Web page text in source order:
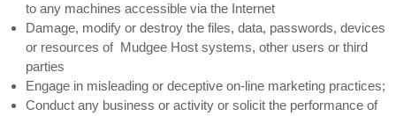
to any machines accessible via the Internet
Damage, modify or destroy the files, data, passwords, devices
or resources of Mudgee Host systems, other users or third
parties
Engage in misleading or deceptive on-line marketing practices;
Conduct any business or activity or solicit the performance of